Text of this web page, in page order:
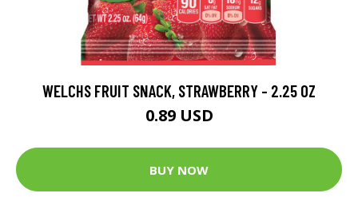
WELCHS FRUIT SNACK, STRAWBERRY - 2.25 OZ
0.89 USD
BUY NOW